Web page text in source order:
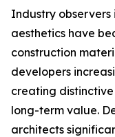
Industry
aesthetics have
construction
developers
creating
long-term value.
architects